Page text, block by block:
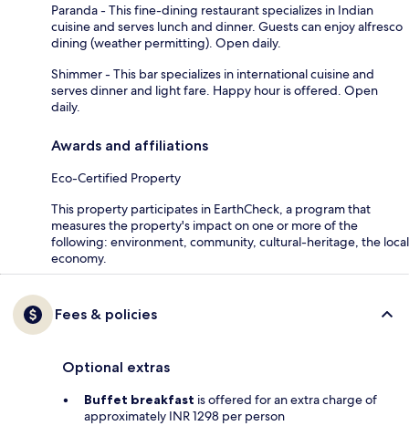
Paranda - This fine-dining restaurant specializes in Indian
cuisine and serves lunch and dinner. Guests can enjoy alfresco
dining (weather permitting). Open daily.
Shimmer - This bar specializes in international cuisine and
serves dinner and light fare. Happy hour is offered. Open
daily.
Awards and affiliations
Eco-Certified Property
This property participates in EarthCheck, a program that
measures the property's impact on one or more of the
following: environment, community, cultural-heritage, the local
economy.
Fees & policies
Optional extras
Buffet breakfast is offered for an extra charge of
approximately INR 1298 per person